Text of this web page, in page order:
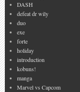
DASH
defeat dr wily
duo
exe
forte
holiday
introduction
kobuns!
manga
Marvel vs Capcom